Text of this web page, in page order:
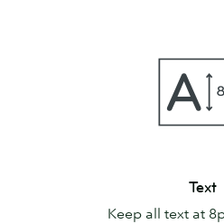
Text
Keep all text at